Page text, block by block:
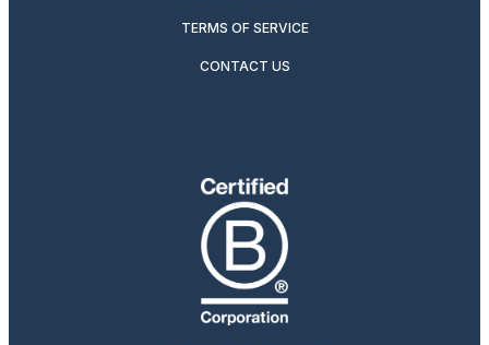
TERMS OF SERVICE
CONTACT US